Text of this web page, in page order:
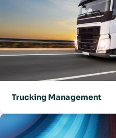
Trucking Management